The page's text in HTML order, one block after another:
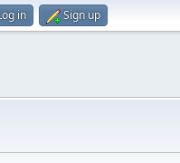
in Sign up